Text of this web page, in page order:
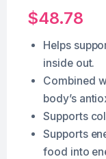
$48.78
Helps
inside out.
Combined
body’s
Supports
Supports
food into